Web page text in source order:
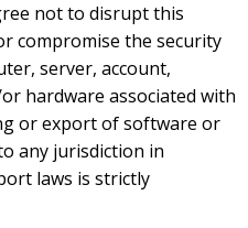
not to disrupt this
compromise the security
server, account,
hardware associated with
or export of software or
any jurisdiction in
laws is strictly